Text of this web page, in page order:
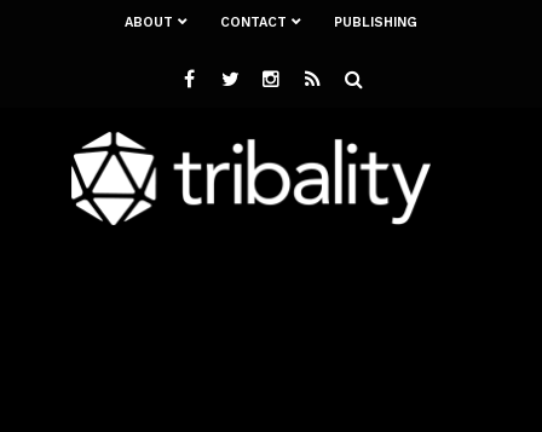
ABOUT CONTACT PUBLISHING